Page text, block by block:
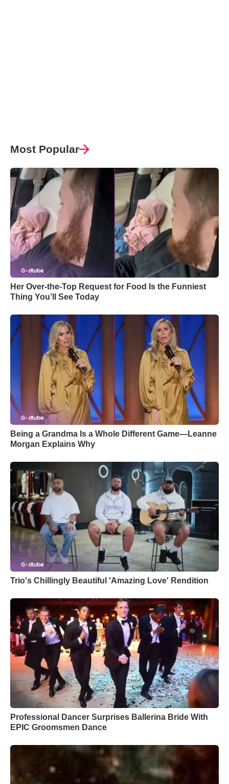
Most Popular
Her Over-the-Top Request for Food Is the Funniest
Thing You’ll See Today
Being a Grandma Is a Whole Different Game—Leanne
Morgan Explains Why
Trio's Chillingly Beautiful 'Amazing Love' Rendition
Professional Dancer Surprises Ballerina Bride With
EPIC Groomsmen Dance